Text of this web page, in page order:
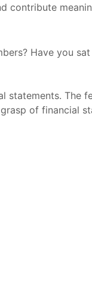
contribute
Have you
The
of financial